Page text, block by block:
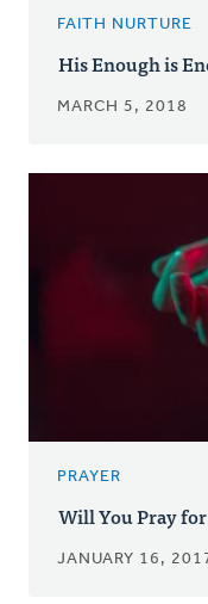
FAITH NURTURE
His Enough is
MARCH 5, 2018
PRAYER
Will You Pray
JANUARY 16,